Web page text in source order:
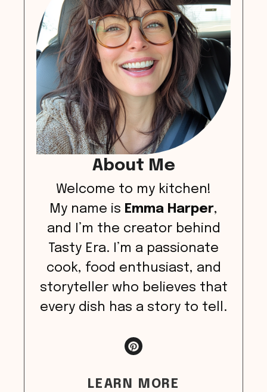
About Me
Welcome to my kitchen!
My name is Emma Harper,
and I’m the creator behind
Tasty Era. I’m a passionate
cook, food enthusiast, and
storyteller who believes that
every dish has a story to tell.
LEARN MORE